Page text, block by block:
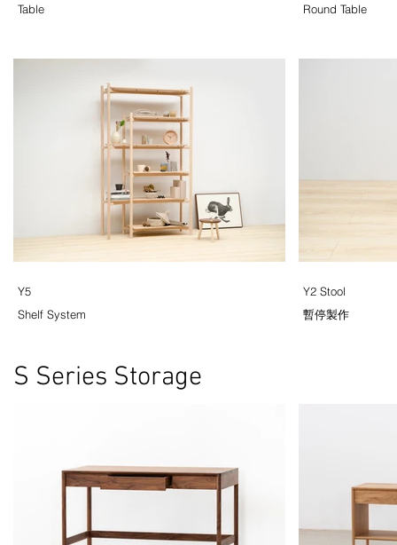
Table
Round Table
Y5
Shelf System
Y2 Stool
暫停製作
S Series Storage